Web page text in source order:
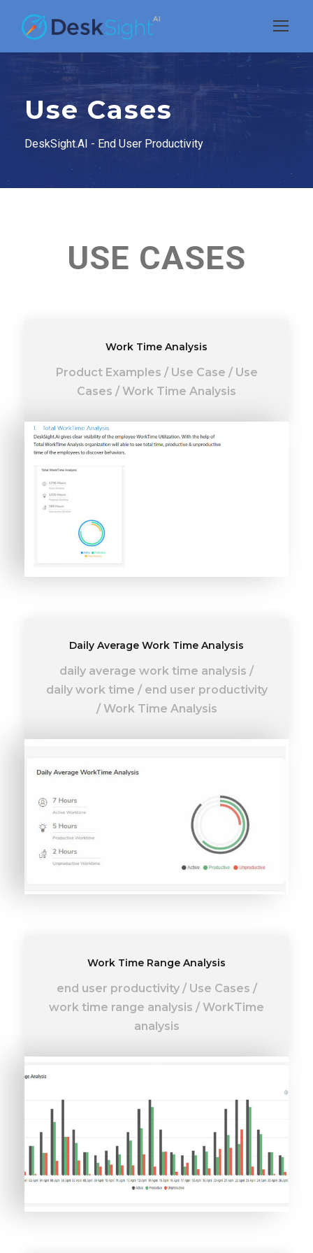
Use Cases
DeskSight.AI - End User Productivity
USE CASES
Work Time Analysis
Product Examples / Use Case / Use
Cases / Work Time Analysis
Daily Average Work Time Analysis
daily average work time analysis /
daily work time / end user productivity
/ Work Time Analysis
Work Time Range Analysis
end user productivity / Use Cases /
work time range analysis / WorkTime
analysis